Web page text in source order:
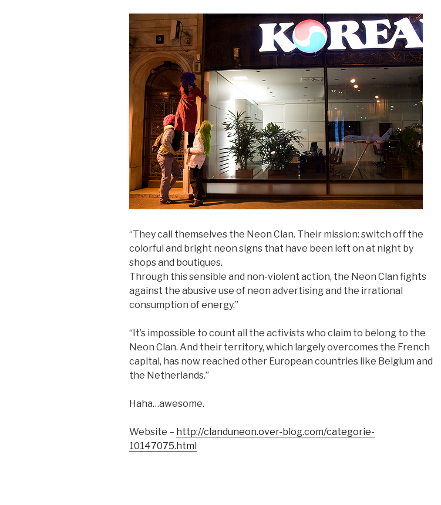
“They call themselves the Neon Clan. Their mission: switch off the
colorful and bright neon signs that have been left on at night by
shops and boutiques.
Through this sensible and non-violent action, the Neon Clan fights
against the abusive use of neon advertising and the irrational
consumption of energy.”
“It’s impossible to count all the activists who claim to belong to the
Neon Clan. And their territory, which largely overcomes the French
capital, has now reached other European countries like Belgium and
the Netherlands.”
Haha…awesome.
Website – http://clanduneon.over-blog.com/categorie-
10147075.html